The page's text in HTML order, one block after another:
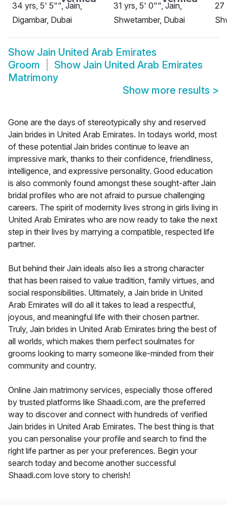
34 yrs, 5' 5"", Jain,
Digambar, Dubai
31 yrs, 5' 0"", Jain,
Shwetamber, Dubai
27
Show Jain United Arab Emirates
Groom
Show Jain United Arab Emirates
Matrimony
Show more results >
Gone are the days of stereotypically shy and reserved
Jain brides in United Arab Emirates. In todays world, most
of these potential Jain brides continue to leave an
impressive mark, thanks to their confidence, friendliness,
intelligence, and expressive personality. Good education
is also commonly found amongst these sought-after Jain
bridal profiles who are not afraid to pursue challenging
careers. The spirit of modernity lives strong in girls living in
United Arab Emirates who are now ready to take the next
step in their lives by marrying a compatible, respected life
partner.
But behind their Jain ideals also lies a strong character
that has been raised to value tradition, family virtues, and
social responsibilities. Ultimately, a Jain bride in United
Arab Emirates will do all it takes to lead a respectful,
joyous, and meaningful life with their chosen partner.
Truly, Jain brides in United Arab Emirates bring the best of
all worlds, which makes them perfect soulmates for
grooms looking to marry someone like-minded from their
community and country.
Online Jain matrimony services, especially those offered
by trusted platforms like Shaadi.com, are the preferred
way to discover and connect with hundreds of verified
Jain brides in United Arab Emirates. The best thing is that
you can personalise your profile and search to find the
right life partner as per your preferences. Begin your
search today and become another successful
Shaadi.com love story to cherish!